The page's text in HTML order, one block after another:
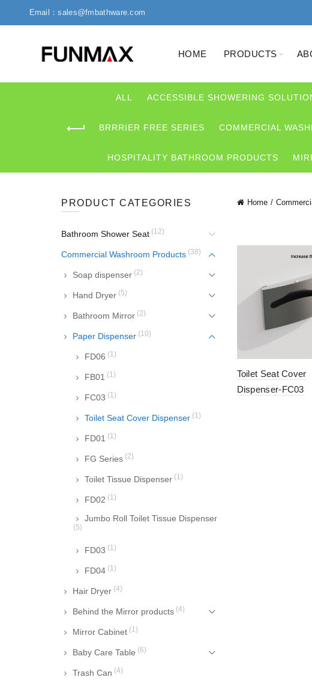
Email：sales@fmbathware.com
HOME PRODUCTS
ALL ACCESSIBLE SHOWERING
BRRRIER FREE SERIES COMMERCIAL
HOSPITALITY BATHROOM PRODUCTS
Home
Toilet Seat Cover
Dispenser-FC03
PRODUCT CATEGORIES
Bathroom Shower Seat (12)
Commercial Washroom Products (38)
Soap dispenser (2)
Hand Dryer (5)
Bathroom Mirror (2)
Paper Dispenser (10)
FD06 (1)
FB01 (1)
FC03 (1)
Toilet Seat Cover Dispenser (1)
FD01 (1)
FG Series (2)
Toilet Tissue Dispenser (1)
FD02 (1)
Jumbo Roll Toilet Tissue Dispenser
(5)
FD03 (1)
FD04 (1)
Hair Dryer (4)
Behind the Mirror products (4)
Mirror Cabinet (1)
Baby Care Table (6)
Trash Can (4)